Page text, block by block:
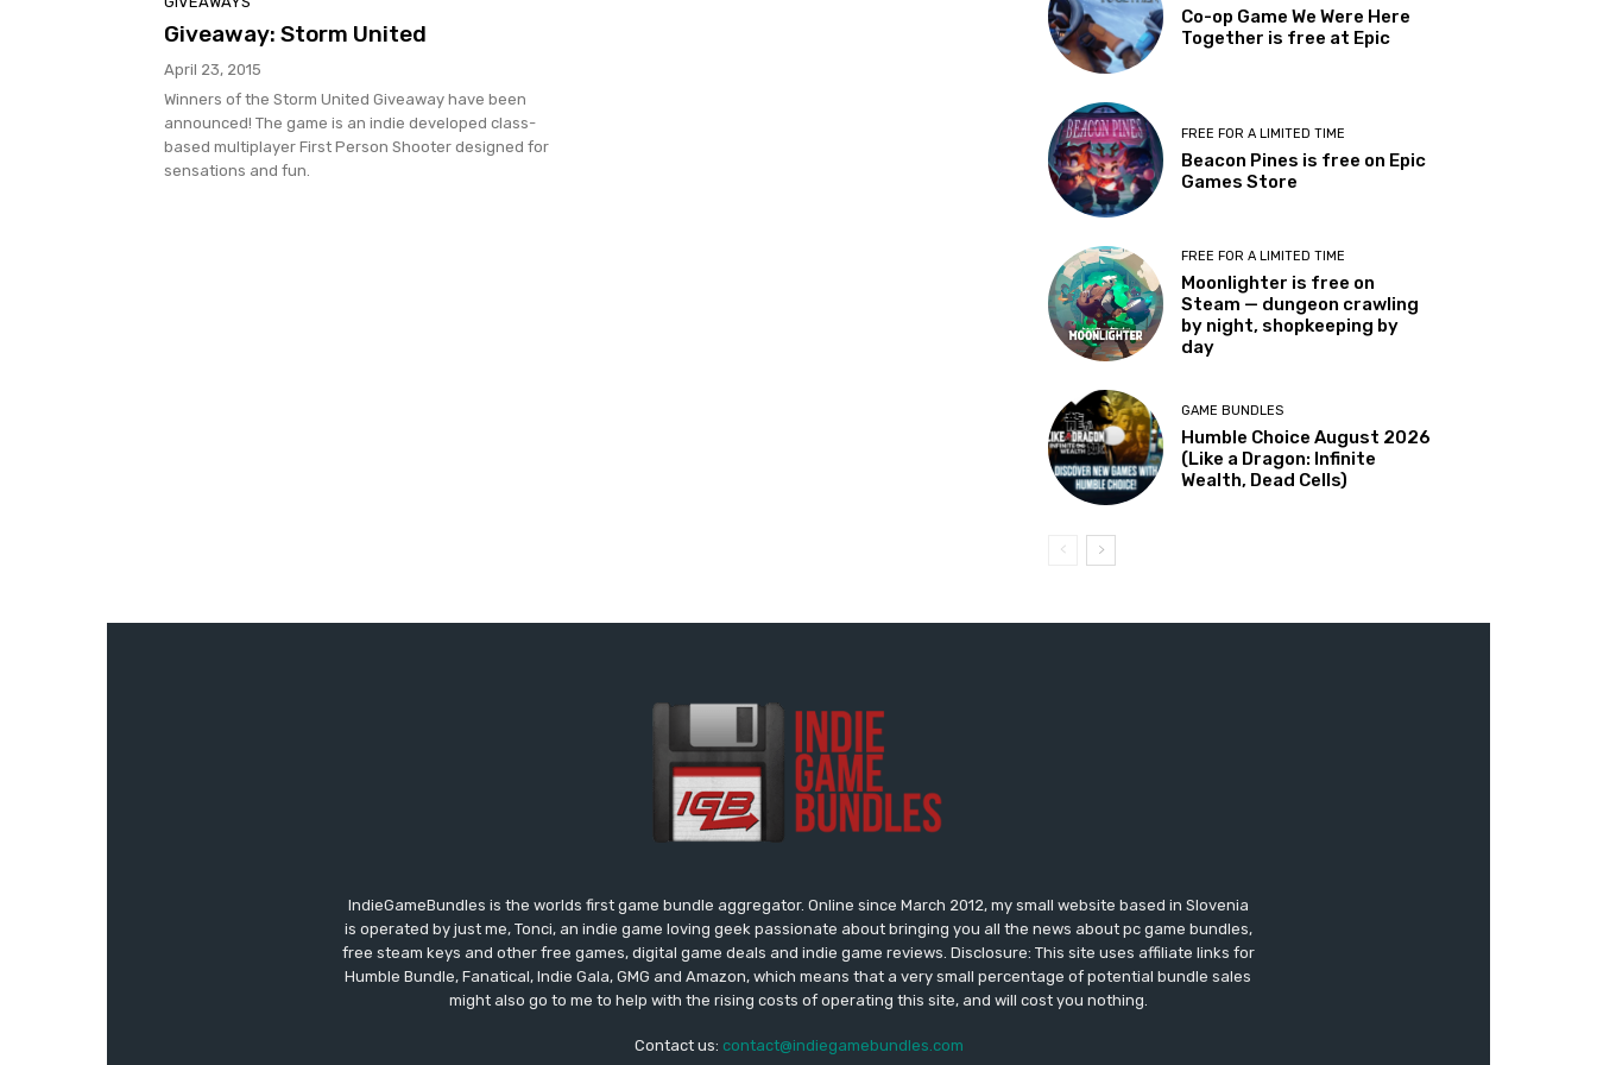
Giveaway: Storm United
April 23, 2015
Winners of the Storm United Giveaway have been
announced! The game is an indie developed class-
based multiplayer First Person Shooter designed for
sensations and fun.
Co-op Game We Were Here
Together is free at Epic
FREE FOR A LIMITED TIME
Beacon Pines is free on Epic
Games Store
FREE FOR A LIMITED TIME
Moonlighter is free on
Steam — dungeon crawling
by night, shopkeeping by
day
GAME BUNDLES
Humble Choice August 2026
(Like a Dragon: Infinite
Wealth, Dead Cells)
IndieGameBundles is the worlds first game bundle aggregator. Online since March 2012, my small website based in Slovenia
is operated by just me, Tonci, an indie game loving geek passionate about bringing you all the news about pc game bundles,
free steam keys and other free games, digital game deals and indie game reviews. Disclosure: This site uses affiliate links for
Humble Bundle, Fanatical, Indie Gala, GMG and Amazon, which means that a very small percentage of potential bundle sales
might also go to me to help with the rising costs of operating this site, and will cost you nothing.
Contact us: contact@indiegamebundles.com